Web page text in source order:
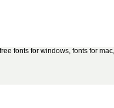
fonts for windows, fonts for